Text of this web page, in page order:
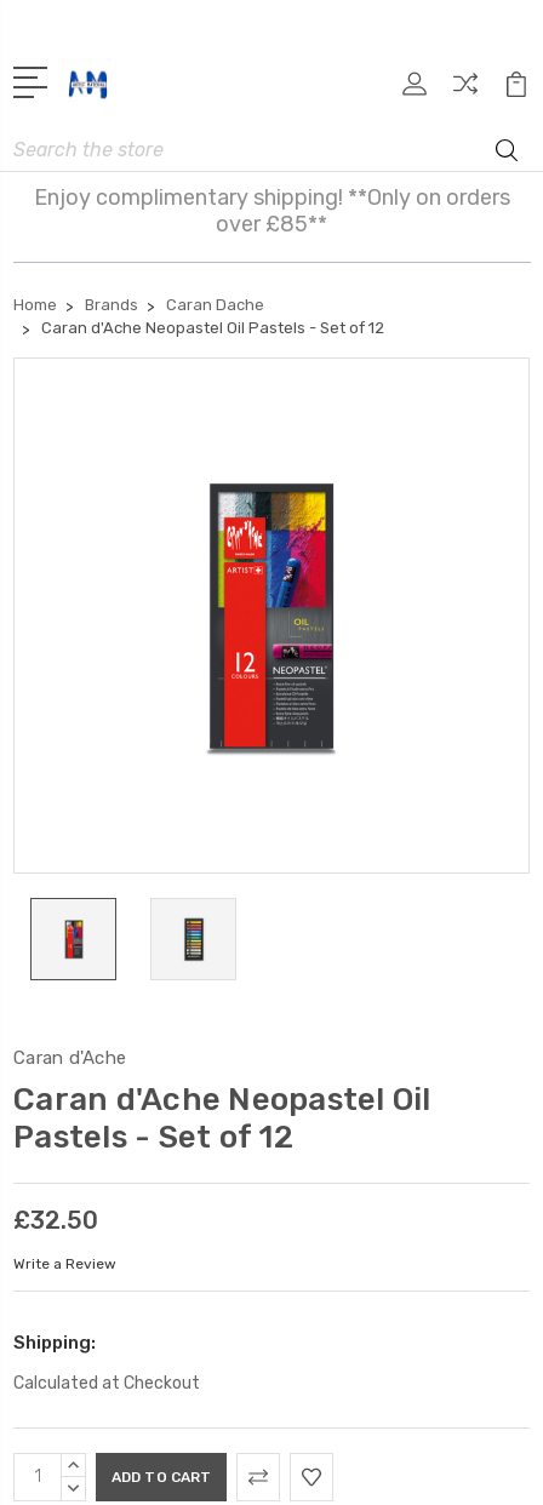
Search
Enjoy complimentary shipping! **Only on orders
over £85**
Home Brands
Caran Dache
Caran d'Ache Neopastel Oil Pastels - Set of 12
Caran d'Ache
Caran d'Ache Neopastel Oil
Pastels - Set of 12
£32.50
Write a Review
Shipping:
Calculated at Checkout
Current
Stock:
INCREASE
QUANTITY:
DECREASE